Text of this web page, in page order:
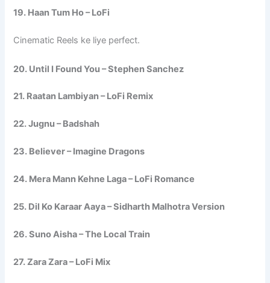
19. Haan Tum Ho – LoFi
Cinematic Reels ke liye perfect.
20. Until I Found You – Stephen Sanchez
21. Raatan Lambiyan – LoFi Remix
22. Jugnu – Badshah
23. Believer – Imagine Dragons
24. Mera Mann Kehne Laga – LoFi Romance
25. Dil Ko Karaar Aaya – Sidharth Malhotra Version
26. Suno Aisha – The Local Train
27. Zara Zara – LoFi Mix